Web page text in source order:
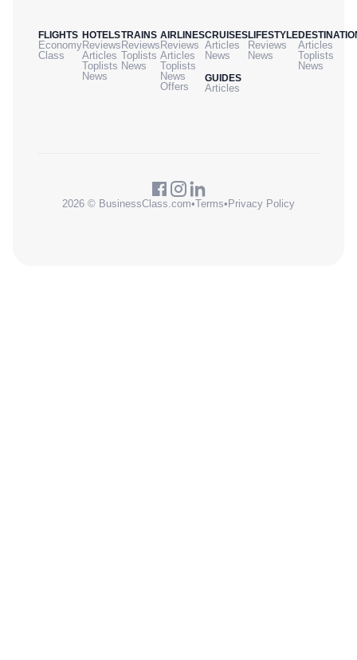
FLIGHTS
Economy
Class
HOTELS
Reviews
Articles
Toplists
News
TRAINS
Reviews
Toplists
News
AIRLINES
Reviews
Articles
Toplists
News
Offers
CRUISES
Articles
News
GUIDES
Articles
LIFESTYLE
Reviews
News
Articles
Toplists
News
2026 © BusinessClass.com•Terms• Privacy Policy